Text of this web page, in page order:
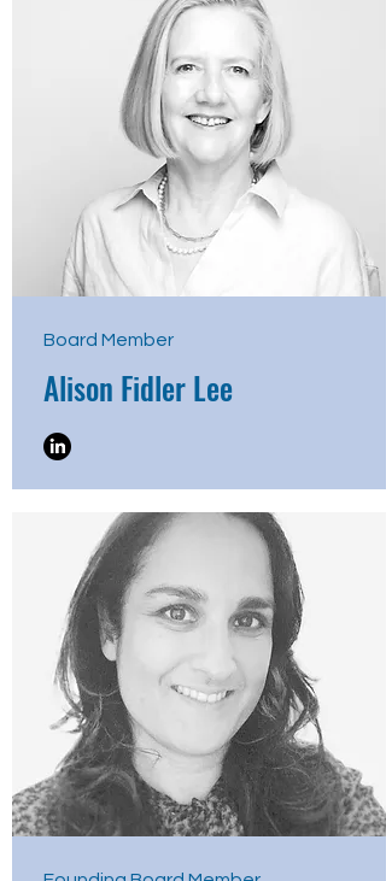
Board Member
Alison Fidler Lee